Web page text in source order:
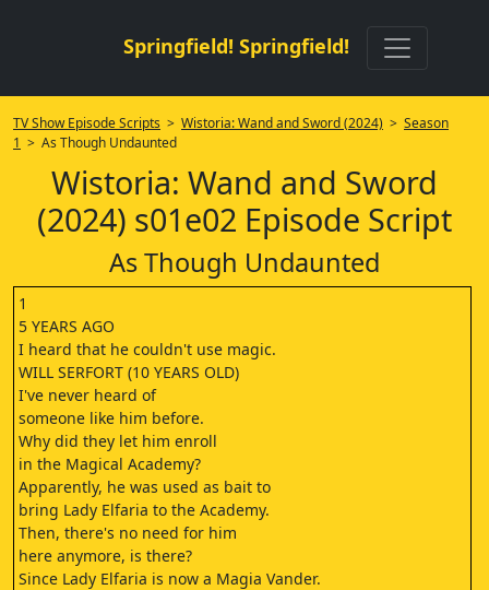
Springfield! Springfield!
TV Show Episode Scripts > Wistoria: Wand and Sword (2024) > Season
1 > As Though Undaunted
Wistoria: Wand and Sword
(2024) s01e02 Episode Script
As Though Undaunted
1
5 YEARS AGO
I heard that he couldn't use magic.
WILL SERFORT (10 YEARS OLD)
I've never heard of
someone like him before.
Why did they let him enroll
in the Magical Academy?
Apparently, he was used as bait to
bring Lady Elfaria to the Academy.
Then, there's no need for him
here anymore, is there?
Since Lady Elfaria is now a Magia Vander.